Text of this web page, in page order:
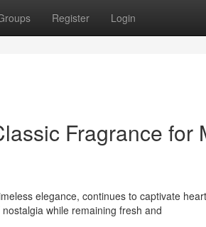
Register Login
Fragrance for
elegance, continues to captivate
while remaining fresh and